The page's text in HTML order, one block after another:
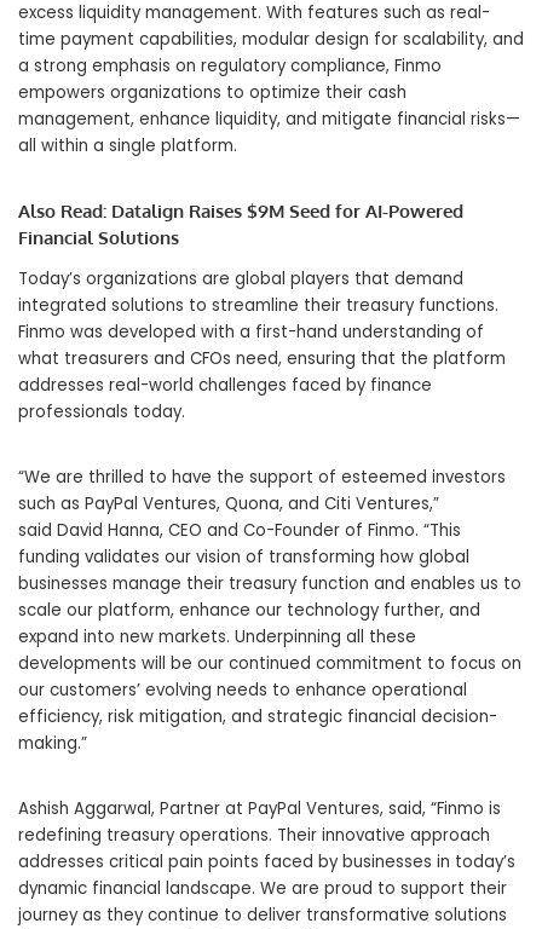
excess liquidity management. With features such as real-
time payment capabilities, modular design for scalability, and
a strong emphasis on regulatory compliance, Finmo
empowers organizations to optimize their cash
management, enhance liquidity, and mitigate financial risks—
all within a single platform.
Also Read: Datalign Raises $9M Seed for AI-Powered
Financial Solutions
Today’s organizations are global players that demand
integrated solutions to streamline their treasury functions.
Finmo was developed with a first-hand understanding of
what treasurers and CFOs need, ensuring that the platform
addresses real-world challenges faced by finance
professionals today.
“We are thrilled to have the support of esteemed investors
such as PayPal Ventures, Quona, and Citi Ventures,”
said David Hanna, CEO and Co-Founder of Finmo. “This
funding validates our vision of transforming how global
businesses manage their treasury function and enables us to
scale our platform, enhance our technology further, and
expand into new markets. Underpinning all these
developments will be our continued commitment to focus on
our customers’ evolving needs to enhance operational
efficiency, risk mitigation, and strategic financial decision-
making.”
Ashish Aggarwal, Partner at PayPal Ventures, said, “Finmo is
redefining treasury operations. Their innovative approach
addresses critical pain points faced by businesses in today’s
dynamic financial landscape. We are proud to support their
journey as they continue to deliver transformative solutions